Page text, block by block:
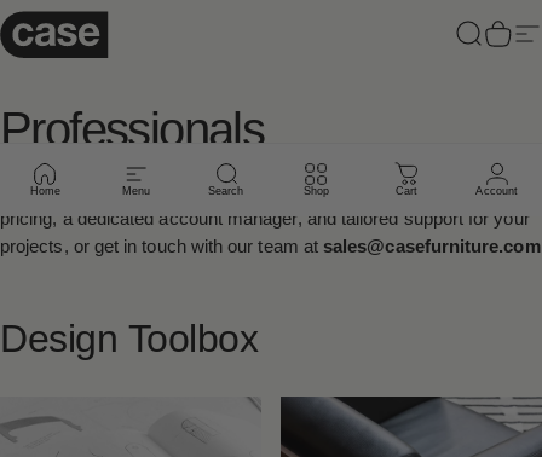
Skip to content
Case Furniture
Search
Cart
Home Menu Search Shop Cart Account
Professionals
Sign up to our Trade Programbelow to receive exclusive trade
pricing, a dedicated account manager, and tailored support for your
projects, or get in touch with our team at sales@casefurniture.com
Design Toolbox